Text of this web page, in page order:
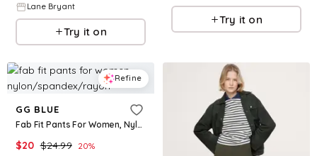
Lane Bryant
Try it on
Try it on
Refine
GG BLUE
Fab Fit Pants For Women, Nylon/Spandex/Rayon
$20 $24.99 20%